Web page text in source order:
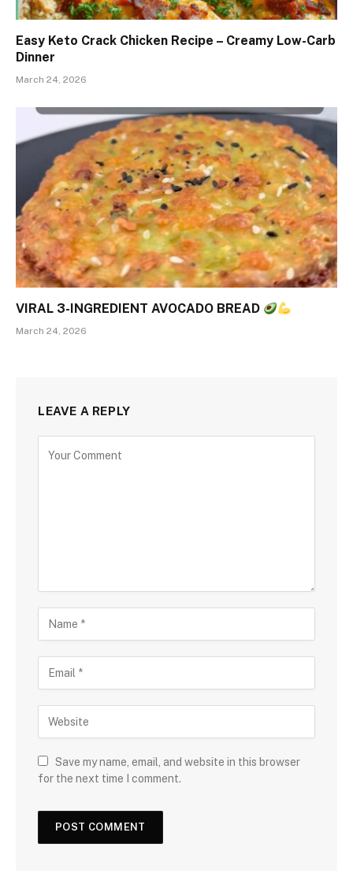
Easy Keto Crack Chicken Recipe – Creamy Low-Carb
Dinner
March 24, 2026
VIRAL 3-INGREDIENT AVOCADO BREAD
March 24, 2026
LEAVE A REPLY
Save my name, email, and website in this browser
for the next time I comment.